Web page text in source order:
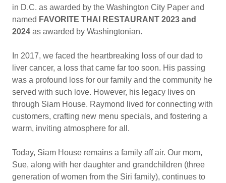
in D.C. as awarded by the Washington City Paper and
named FAVORITE THAI RESTAURANT 2023 and
2024 as awarded by Washingtonian.
In 2017, we faced the heartbreaking loss of our dad to
liver cancer, a loss that came far too soon. His passing
was a profound loss for our family and the community he
served with such love. However, his legacy lives on
through Siam House. Raymond lived for connecting with
customers, crafting new menu specials, and fostering a
warm, inviting atmosphere for all.
Today, Siam House remains a family aff air. Our mom,
Sue, along with her daughter and grandchildren (three
generation of women from the Siri family), continues to